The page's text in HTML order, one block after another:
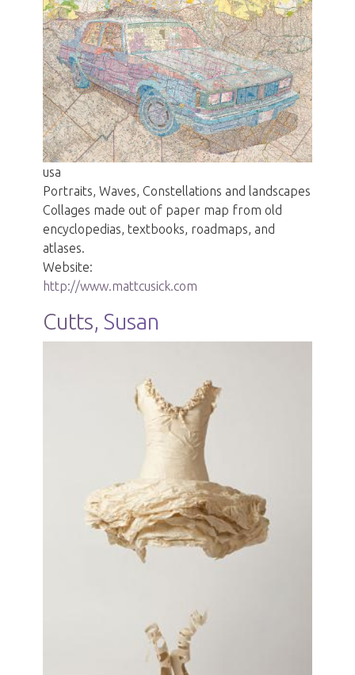
usa
Portraits, Waves, Constellations and landscapes
Collages made out of paper map from old
encyclopedias, textbooks, roadmaps, and
atlases.
Website:
http://www.mattcusick.com
Cutts, Susan